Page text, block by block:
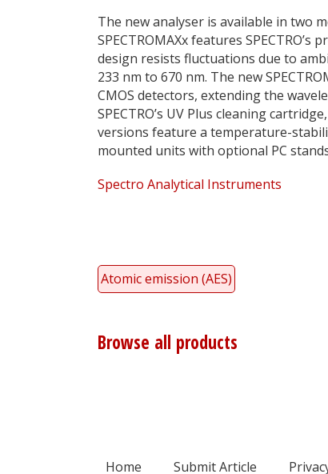
The new analyser is available in two
SPECTROMAXx features
design resists fluctuations due to
233 nm to 670 nm. The new
CMOS detectors, extending the
SPECTRO’s UV Plus cleaning
versions feature a temperature-
mounted units with optional PC
Spectro Analytical Instruments
Atomic emission (AES)
Browse all products
Home Submit Article